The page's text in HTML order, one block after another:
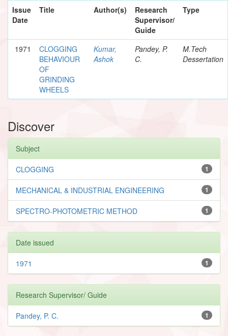
Issue
Date
Title Author(s)
Research
Supervisor/
Guide
Type
1971
CLOGGING
BEHAVIOUR
OF
GRINDING
WHEELS
Kumar,
Ashok
Pandey, P.
C.
M.Tech
Dessertation
Discover
Subject
1
CLOGGING
1
MECHANICAL & INDUSTRIAL ENGINEERING
1
SPECTRO-PHOTOMETRIC METHOD
Date issued
1
1971
Research Supervisor/ Guide
1
Pandey, P. C.